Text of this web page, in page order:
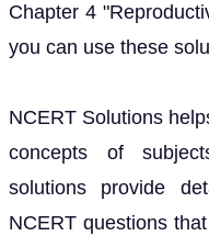
Chapter 4
you can use these
NCERT Solutions
concepts of
solutions provide
NCERT questions